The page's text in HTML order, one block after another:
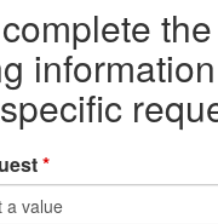
the
*